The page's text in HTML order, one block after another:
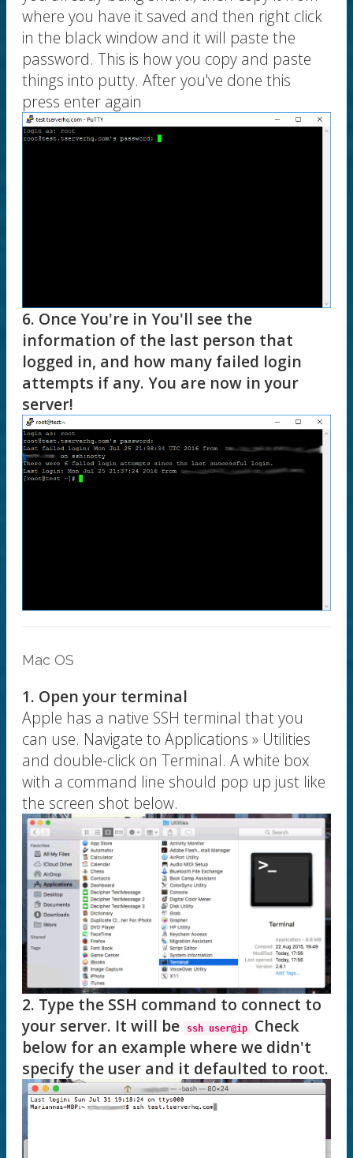
where you have it saved and then right click
in the black window and it will paste the
password. This is how you copy and paste
things into putty. After you've done this
press enter again
6. Once You're in You'll see the
information of the last person that
logged in, and how many failed login
attempts if any. You are now in your
server!
Mac OS
1. Open your terminal
Apple has a native SSH terminal that you
can use. Navigate to Applications » Utilities
and double-click on Terminal. A white box
with a command line should pop up just like
the screen shot below.
2. Type the SSH command to connect to
your server. It will be
ssh user@ip
Check
below for an example where we didn't
specify the user and it defaulted to root.